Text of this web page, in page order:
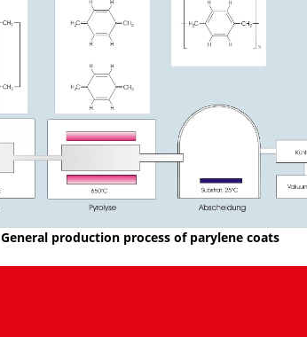
General production process of parylene coats